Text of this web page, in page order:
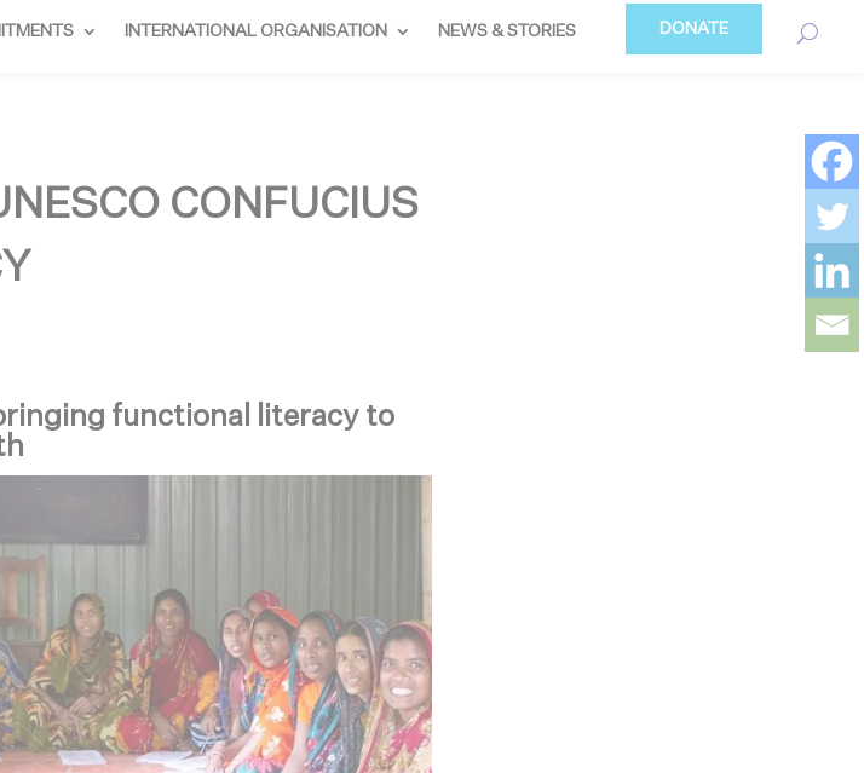
INTERNATIONAL ORGANISATION NEWS & STORIES DONATE
CONFUCIUS
functional literacy to